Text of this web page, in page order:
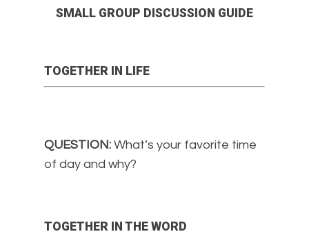
SMALL GROUP DISCUSSION GUIDE
TOGETHER IN LIFE
QUESTION: What’s your favorite time
of day and why?
TOGETHER IN THE WORD